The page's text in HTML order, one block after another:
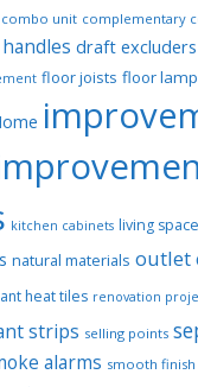
combo unit complementary
draft excluders
floor joists floor
kitchen cabinets living space
natural materials outlet
heat tiles renovation
strips selling points
alarms smooth finish